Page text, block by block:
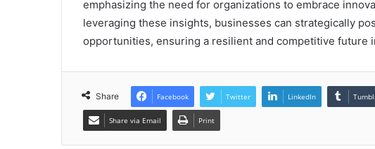
emphasizing the need for organizations to embrace
leveraging these insights, businesses can strategically
opportunities, ensuring a resilient and competitive future
Share Facebook Twitter LinkedIn
Share via Email Print